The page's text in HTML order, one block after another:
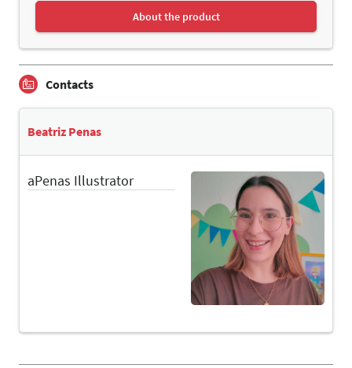
About the product
Contacts
Beatriz Penas
aPenas Illustrator